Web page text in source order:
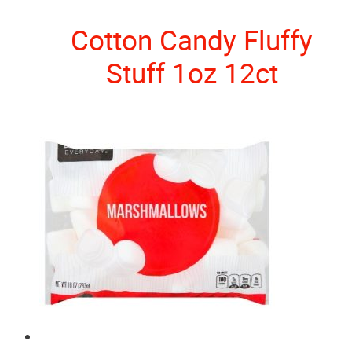
Cotton Candy Fluffy
Stuff 1oz 12ct